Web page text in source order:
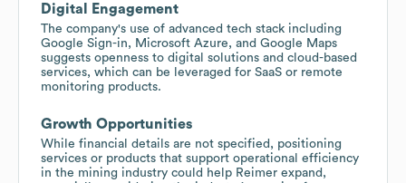
Digital Engagement
The company's use of advanced tech stack including
Google Sign-in, Microsoft Azure, and Google Maps
suggests openness to digital solutions and cloud-based
services, which can be leveraged for SaaS or remote
monitoring products.
Growth Opportunities
While financial details are not specified, positioning
services or products that support operational efficiency
in the mining industry could help Reimer expand,